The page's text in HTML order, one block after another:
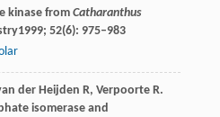
kinase from Catharanthus
1999; 52(6): 975–983
der Heijden R, VerpoorteR.
isomerase and